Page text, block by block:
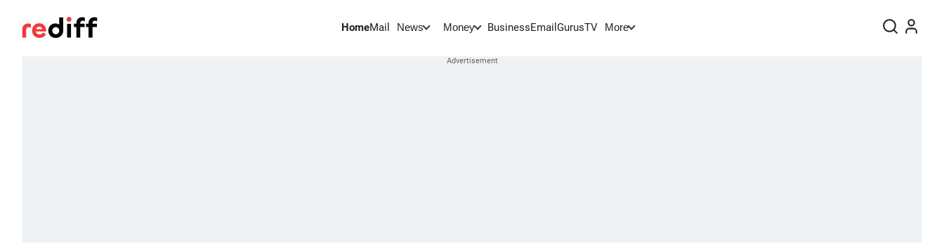
HomeMail News Money BusinessEmail GurusTV More